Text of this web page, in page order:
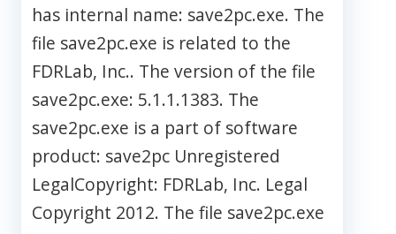
has internal name: save2pc.exe. The
file save2pc.exe is related to the
FDRLab, Inc.. The version of the file
save2pc.exe: 5.1.1.1383. The
save2pc.exe is a part of software
product: save2pc Unregistered
LegalCopyright: FDRLab, Inc. Legal
Copyright 2012. The file save2pc.exe